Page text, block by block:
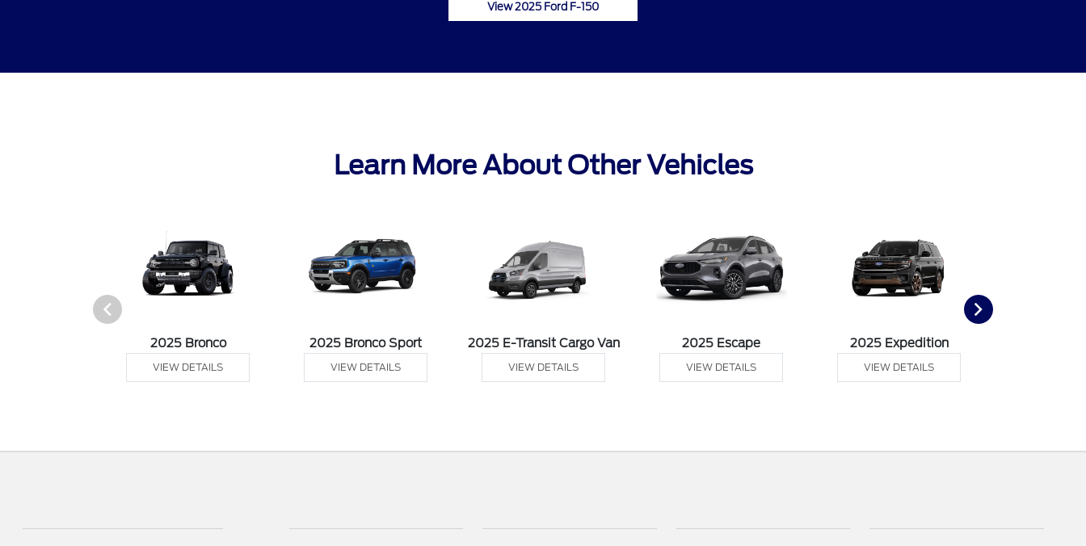
View 2025 Ford F-150
Learn More About Other Vehicles
2025 Bronco
VIEW DETAILS
2025 Bronco Sport
VIEW DETAILS
2025 E-Transit Cargo Van
VIEW DETAILS
2025 Escape
VIEW DETAILS
2025 Expedition
VIEW DETAILS